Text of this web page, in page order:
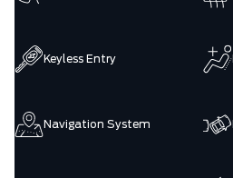
Keyless Entry
Navigation System